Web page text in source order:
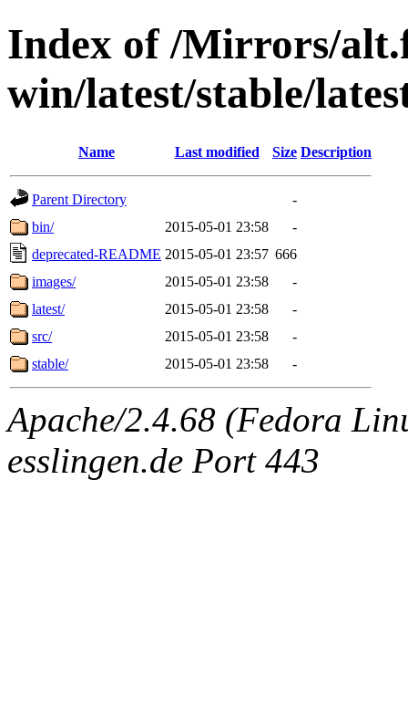
Index of /Mirrors/
win/latest/stable/
Name Last modified Size Description
Parent Directory
-
bin/
2015-05-01 23:58
-
deprecated-README 2015-05-01 23:57 666
images/
2015-05-01 23:58
-
latest/
2015-05-01 23:58
-
src/
2015-05-01 23:58
-
stable/
2015-05-01 23:58 -
Apache/2.4.68 (Fedora
esslingen.de Port 443